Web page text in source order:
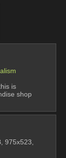
is
shop
975x523,